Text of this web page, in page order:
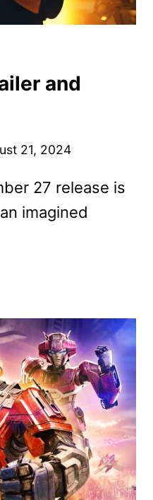
and
21, 2024
27 release is
imagined